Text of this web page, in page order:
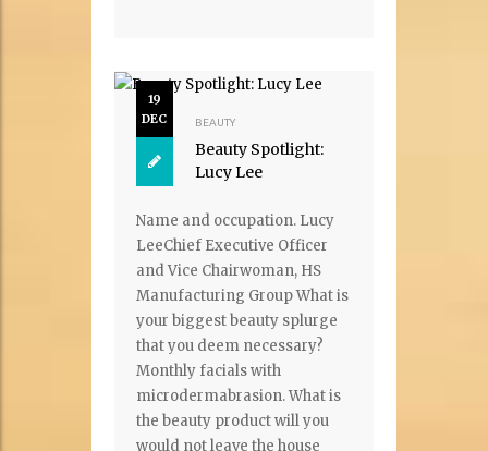
19
DEC
BEAUTY
Beauty Spotlight:
Lucy Lee
Name and occupation. Lucy
LeeChief Executive Officer
and Vice Chairwoman, HS
Manufacturing Group What is
your biggest beauty splurge
that you deem necessary?
Monthly facials with
microdermabrasion. What is
the beauty product will you
would not leave the house